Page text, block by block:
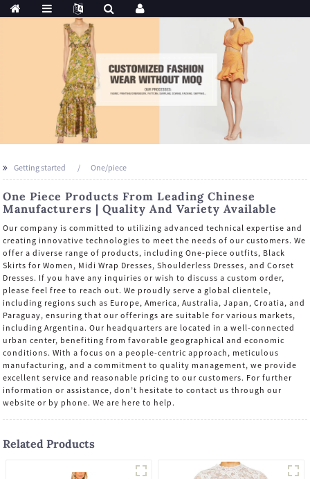
Getting started One/piece
One Piece Products From Leading Chinese
Manufacturers | Quality And Variety Available
Our company is committed to utilizing advanced technical expertise and
creating innovative technologies to meet the needs of our customers. We
offer a diverse range of products, including One-piece outfits, Black
Skirts for Women, Midi Wrap Dresses, Shoulderless Dresses, and Corset
Dresses. If you have any inquiries or wish to discuss a custom order,
please feel free to reach out. We proudly serve a global clientele,
including regions such as Europe, America, Australia, Japan, Croatia, and
Paraguay, ensuring that our offerings are suitable for various markets,
including Argentina. Our headquarters are located in a well-connected
urban center, benefiting from favorable geographical and economic
conditions. With a focus on a people-centric approach, meticulous
manufacturing, and a commitment to quality management, we provide
excellent service and reasonable pricing to our customers. For further
information or assistance, don’t hesitate to contact us through our
website or by phone. We are here to help.
Related Products